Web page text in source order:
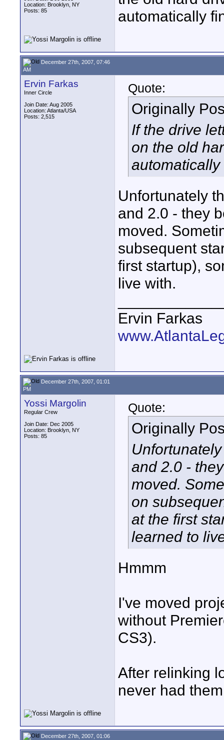
Location: Brooklyn, NY
Posts: 85
automatically
December 27th, 2007, 07:46
AM
Ervin Farkas
Inner Circle
Join Date: Aug 2005
Location: Atlanta/USA
Posts: 2,515
Quote:
Originally
If the drive
on the old
Unfortunately
and 2.0 - they
moved.
subsequent
first startup),
live with.
Ervin Farkas
December 27th, 2007, 01:01
PM
Yossi Margolin
Regular Crew
Join Date: Dec 2005
Location: Brooklyn, NY
Posts: 85
Quote:
Originally
and 2.0 -
moved.
on
at the first
learned to
Hmmm
I've moved
without
CS3).
After relinking
never had
December 27th, 2007, 01:06